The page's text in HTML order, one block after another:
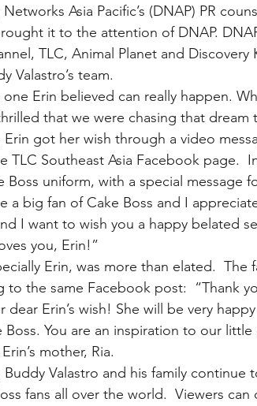
Asia Pacific’s (DNAP) PR
it to the attention of DNAP.
TLC, Animal Planet and Discovery
Valastro’s team.
Erin believed can really happen.
that we were chasing that dream
Erin got her wish through a video
TLC Southeast Asia Facebook page.
Boss uniform, with a special message
a big fan of Cake Boss and I
I want to wish you a happy belated
you, Erin!”
Erin, was more than elated.
the same Facebook post:  “Thank
dear Erin’s wish! She will be very
Boss. You are an inspiration to our
mother, Ria.
Valastro and his family continue
fans all over the world.  Viewers can